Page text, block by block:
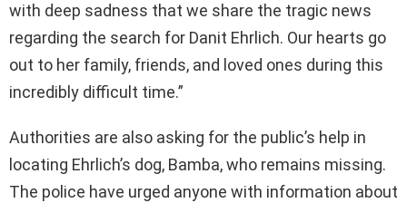
with deep sadness that we share the tragic news
regarding the search for Danit Ehrlich. Our hearts go
out to her family, friends, and loved ones during this
incredibly difficult time.”
Authorities are also asking for the public’s help in
locating Ehrlich’s dog, Bamba, who remains missing.
The police have urged anyone with information about